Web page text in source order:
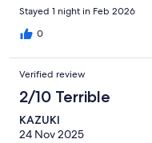
Stayed 1 night in Feb 2026
0
Verified review
2/10 Terrible
KAZUKI
24 Nov 2025